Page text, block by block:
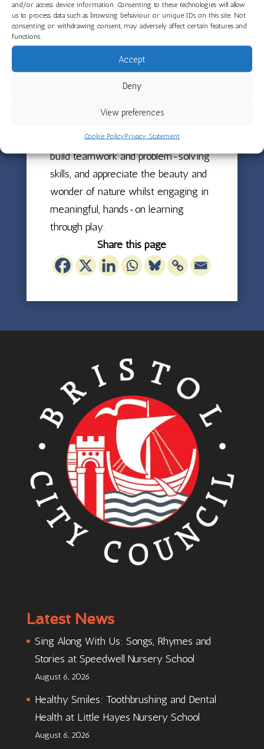
and/or access device information. Consenting to these technologies will allow
us to process data such as browsing behaviour or unique IDs on this site. Not
consenting or withdrawing consent, may adversely affect certain features and
functions.
Accept
Deny
View preferences
Cookie PolicyPrivacy Statement
song. This wonderful natural
phenomenon sparked curiosity and
colour whilst inspiring creative
expression through song.
weathers help children develop their
understanding of the natural world,
build teamwork and problem-solving
skills, and appreciate the beauty and
wonder of nature whilst engaging in
meaningful, hands-on learning
through play.
Share this page
Latest News
Sing Along With Us: Songs, Rhymes and
Stories at Speedwell Nursery School
August 6, 2026
Healthy Smiles: Toothbrushing and Dental
Health at Little Hayes Nursery School
August 6, 2026